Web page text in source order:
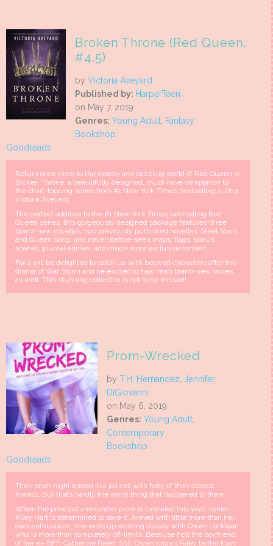
Broken Throne (Red Queen,
#4.5)
by Victoria Aveyard
Published by: HarperTeen
on May 7, 2019
Genres: Young Adult, Fantasy
Bookshop
Goodreads
Return once more to the deadly and dazzling world of Red Queen in
Broken Throne, a beautifully designed, must-have companion to
the chart-topping series from #1 New York Times bestselling author
Victoria Aveyard.
The perfect addition to the #1 New York Times bestselling Red
Queen series, this gorgeously designed package features three
brand-new novellas, two previously published novellas, Steel Scars
and Queen Song, and never-before-seen maps, flags, bonus
scenes, journal entries, and much more exclusive content.
Fans will be delighted to catch up with beloved characters after the
drama of War Storm and be excited to hear from brand-new voices
as well. This stunning collection is not to be missed!
Prom-Wrecked
by T.H. Hernandez, Jennifer
DiGiovanni
on May 6, 2019
Genres: Young Adult,
Contemporary
Bookshop
Goodreads
Their prom night ended in a jail cell with forty of their closest
friends. But that’s hardly the worst thing that happened to them…
When the principal announces prom is canceled this year, senior
Riley Hart is determined to save it. Armed with little more than her
own enthusiasm, she ends up working closely with Owen Locklear,
who is more than completely off-limits. Because he’s the boyfriend
of her ex-BFF, Catherine Reed. Still, Owen knows Riley better than